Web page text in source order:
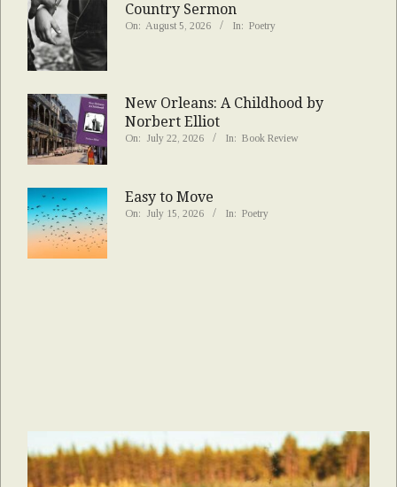
Country Sermon
On: August 5, 2026 In: Poetry
New Orleans: A Childhood by
Norbert Elliot
On: July 22, 2026 In: Book Review
Easy to Move
On: July 15, 2026 In: Poetry